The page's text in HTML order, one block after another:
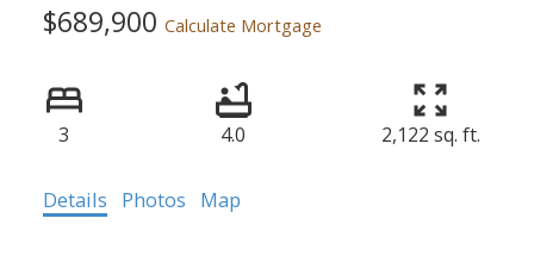
$689,900 Calculate Mortgage
3 4.0 2,122 sq. ft.
Details Photos Map